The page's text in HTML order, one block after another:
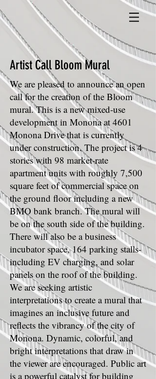
Artist Call Bloom Mural
We are pleased to announce an open
call for the creation of the Bloom
mural. This is a new mixed-use
development in Monona at 4601
Monona Drive that is currently
under construction. The project is 4
stories with 98 market-rate
apartment units with roughly 7,500
square feet of commercial space on
the ground floor including a new
BMO bank branch. The mural will
be on the south side of the building.
There will also be a business
incubator space, 164 parking stalls-
including EV charging, and solar
panels on the roof of the building.
We are seeking artistic
interpretations to create a mural that
imagines an inclusive future and
reflects the vibrancy of the city of
Monona. Dynamic, colorful, and
bright interpretations that draw in
the viewer are encouraged. Public art
is a powerful catalyst for building